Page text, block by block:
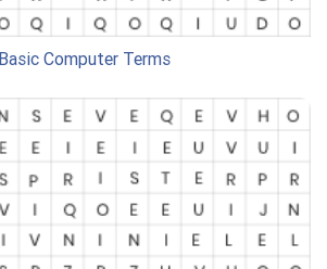
Basic Computer Terms